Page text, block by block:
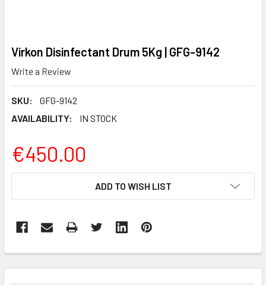
Virkon Disinfectant Drum 5Kg | GFG-9142
Write a Review
SKU:
GFG-9142
AVAILABILITY:
IN STOCK
€450.00
ADD TO WISH LIST
BOUGHT